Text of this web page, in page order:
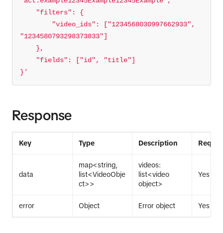
}'
Response
Key Type Description
data
map<string,
list<VideoObje
ct>>
videos:
list<video
object>
Yes
error Object Error object Yes